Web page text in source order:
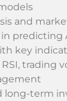
and
predicting
key
trading
long-term